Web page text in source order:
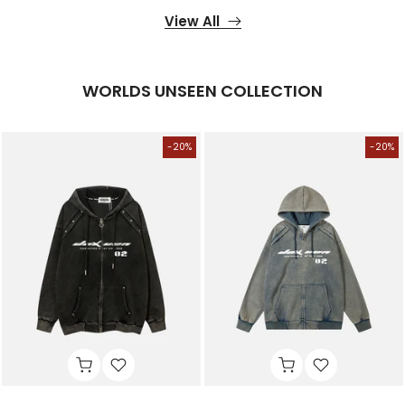
View All
WORLDS UNSEEN COLLECTION
-20% -20%